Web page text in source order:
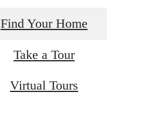
Find Your Home
Take a Tour
Virtual Tours